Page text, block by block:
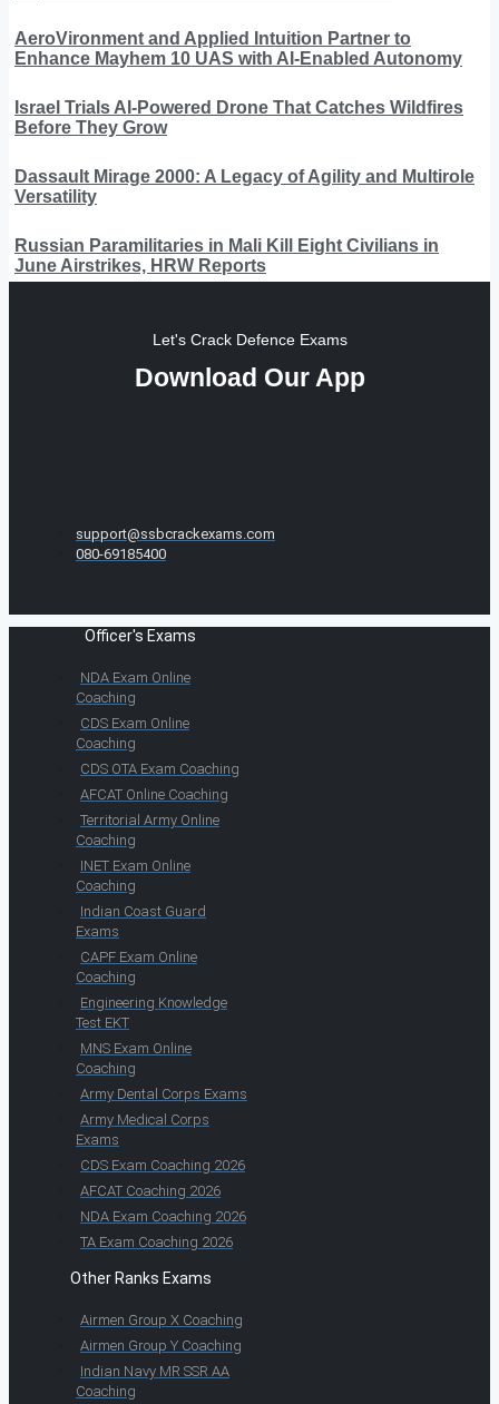
AeroVironment and Applied Intuition Partner to
Enhance Mayhem 10 UAS with AI-Enabled Autonomy
Israel Trials AI-Powered Drone That Catches Wildfires
Before They Grow
Dassault Mirage 2000: A Legacy of Agility and Multirole
Versatility
Russian Paramilitaries in Mali Kill Eight Civilians in
June Airstrikes, HRW Reports
Let's Crack Defence Exams
Download Our App
support@ssbcrackexams.com
080-69185400
Officer's Exams
NDA Exam Online
Coaching
CDS Exam Online
Coaching
CDS OTA Exam Coaching
AFCAT Online Coaching
Territorial Army Online
Coaching
INET Exam Online
Coaching
Indian Coast Guard
Exams
CAPF Exam Online
Coaching
Engineering Knowledge
Test EKT
MNS Exam Online
Coaching
Army Dental Corps Exams
Army Medical Corps
Exams
CDS Exam Coaching 2026
AFCAT Coaching 2026
NDA Exam Coaching 2026
TA Exam Coaching 2026
Other Ranks Exams
Airmen Group X Coaching
Airmen Group Y Coaching
Indian Navy MR SSR AA
Coaching